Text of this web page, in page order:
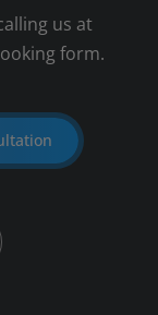
us at
form.